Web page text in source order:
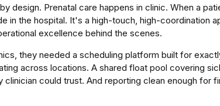
design. Prenatal care happens in clinic. When a
in the hospital. It's a high-touch, high-coordination
excellence behind the scenes.
they needed a scheduling platform built for
across locations. A shared float pool covering
clinician could trust. And reporting clean enough for